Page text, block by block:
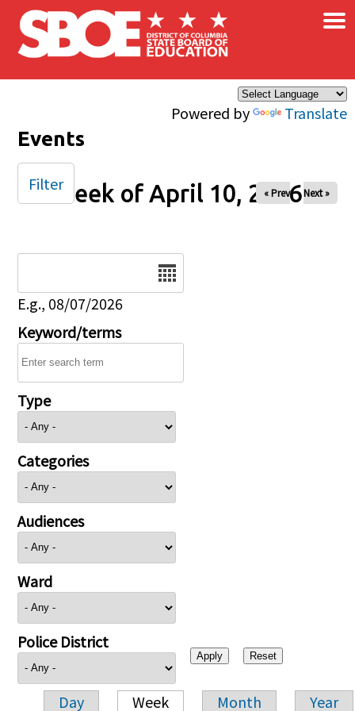
Skip to main content
Powered by Translate
×
Events
Week of April 10, 2026
« Prev Next »
E.g., 08/07/2026
Keyword/terms
Type
Categories
Audiences
Ward
Police District
Day Week Month Year
Filter